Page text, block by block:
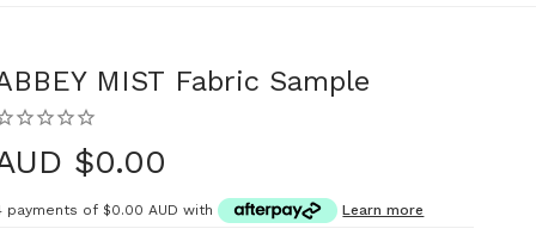
MIST Fabric Sample
$0.00
payments of$0.00 AUDwith Learn more